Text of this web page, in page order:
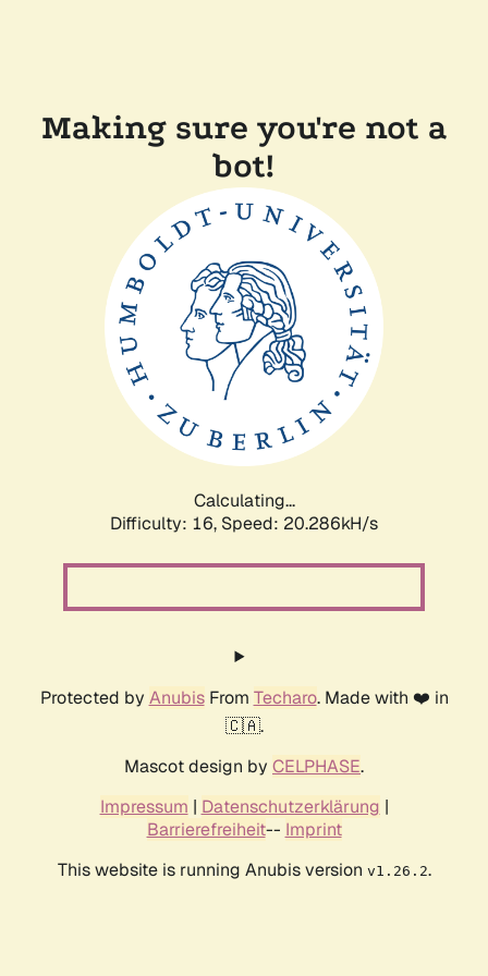
Making sure you're not a
bot!
Calculating...
Difficulty: 16, Speed: 20.286kH/s
Protected by AnubisFrom Techaro. Made with ❤️ in
🇨🇦.
Mascot design by CELPHASE.
Impressum | Datenschutzerklärung |
Barrierefreiheit-- Imprint
This website is running Anubis version v1.26.2.